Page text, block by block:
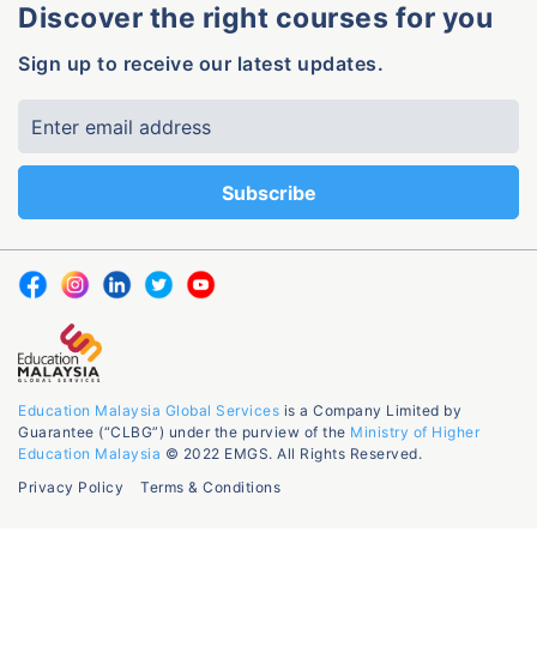
Discover the right courses for you
Sign up to receive our latest updates.
Education Malaysia Global Services is a Company Limited by
Guarantee (“CLBG”) under the purview of the Ministry of Higher
Education Malaysia © 2022 EMGS. All Rights Reserved.
Privacy Policy
Terms & Conditions